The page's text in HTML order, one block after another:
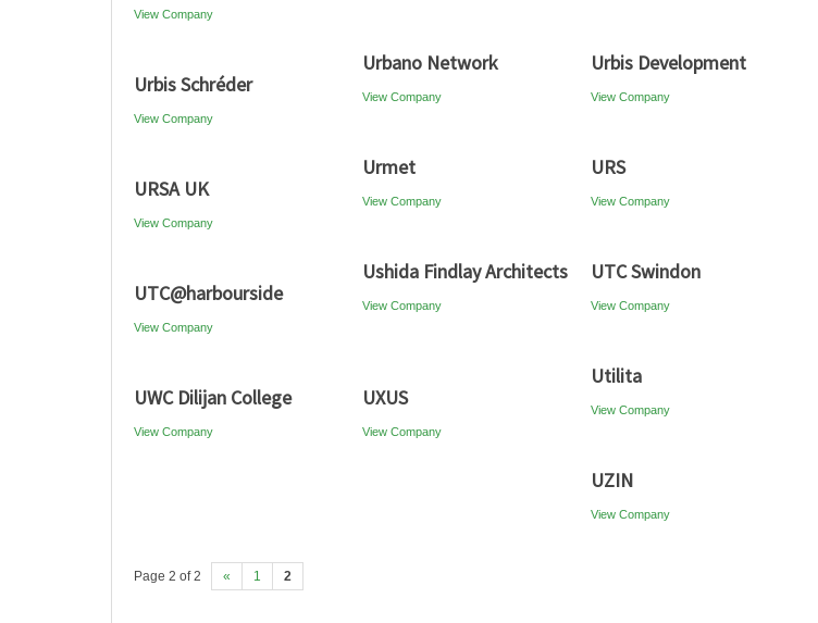
View Company
Urbano Network
View Company
Urbis Development
View Company
Urbis Schréder
View Company
Urmet
View Company
URS
View Company
URSA UK
View Company
Ushida Findlay Architects
View Company
UTC Swindon
View Company
UTC@harbourside
View Company
Utilita
View Company
UWC Dilijan College
View Company
UXUS
View Company
UZIN
View Company
Page 2 of 2 « 1 2